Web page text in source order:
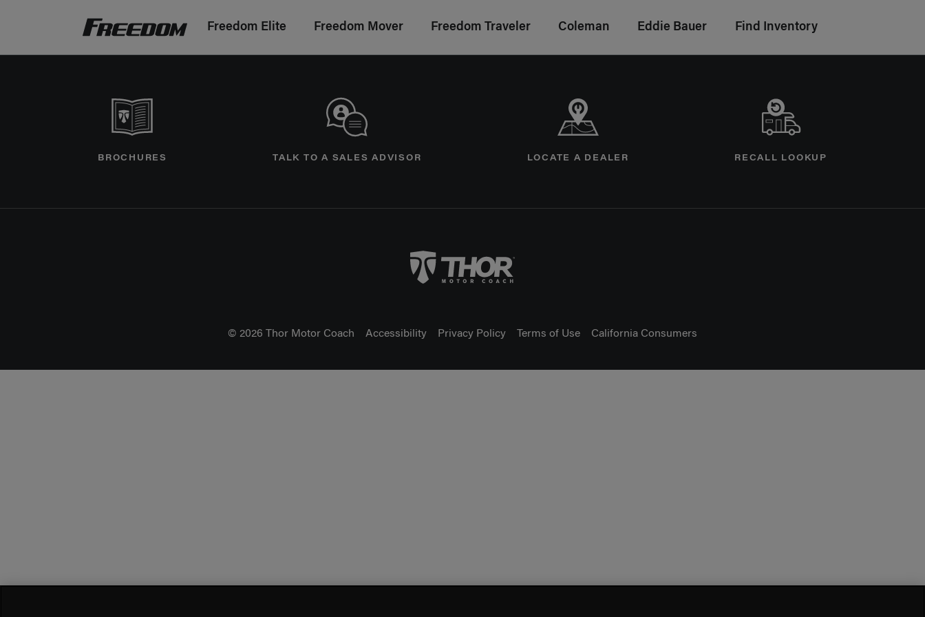
Freedom Motorhomes Logo linking to Home Page
Freedom Elite Freedom Mover Freedom Traveler Coleman Eddie Bauer Find Inventory
BROCHURES TALK TO A SALES ADVISOR LOCATE A DEALER RECALL LOOKUP
Thor Motorcoach Logo linking to Home Page
© 2026 Thor Motor Coach Accessibility Privacy Policy Terms of Use California Consumers